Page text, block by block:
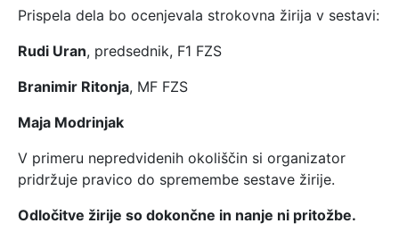
Prispela dela bo ocenjevala strokovna žirija v sestavi:
Rudi Uran, predsednik, F1 FZS
Branimir Ritonja, MF FZS
Maja Modrinjak
V primeru nepredvidenih okoliščin si organizator
pridržuje pravico do spremembe sestave žirije.
Odločitve žirije so dokončne in nanje ni pritožbe.